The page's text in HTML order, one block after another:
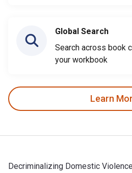
Global Search
Search across book
your workbook
Learn
Decriminalizing Domestic